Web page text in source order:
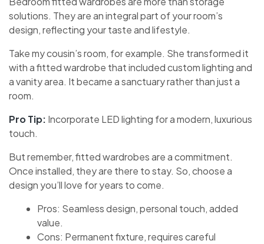
solutions. They are an integral part of your room’s
design, reflecting your taste and lifestyle.
Take my cousin’s room, for example. She transformed it
with a fitted wardrobe that included custom lighting and
a vanity area. It became a sanctuary rather than just a
room.
Pro Tip: Incorporate LED lighting for a modern, luxurious
touch.
But remember, fitted wardrobes are a commitment.
Once installed, they are there to stay. So, choose a
design you’ll love for years to come.
Pros: Seamless design, personal touch, added
value.
Cons: Permanent fixture, requires careful